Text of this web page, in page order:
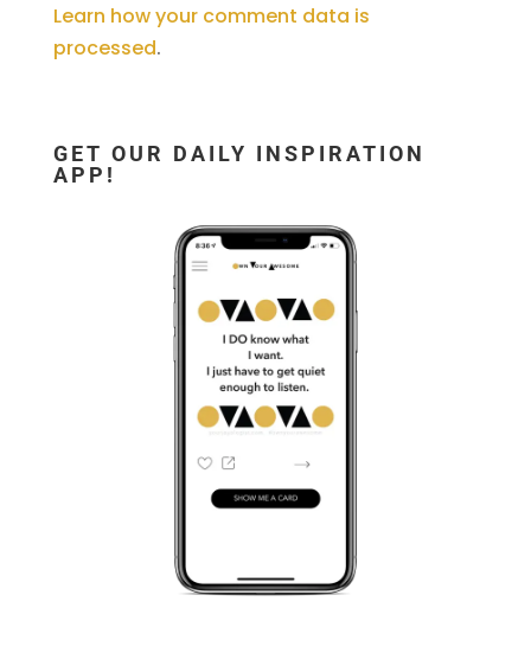
Learn how your comment data is
processed.
GET OUR DAILY INSPIRATION
APP!